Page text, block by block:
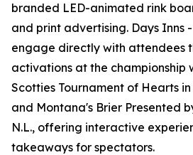
branded LED-animated rink
and print advertising. Days Inns
engage directly with attendees
activations at the championship
Scotties Tournament of Hearts in
and Montana's Brier Presented
N.L., offering interactive
takeaways for spectators.